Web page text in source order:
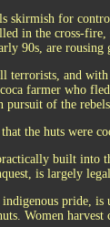
skirmish for
in the cross-
90s, are
terrorists, and
farmer who
pursuit of the
the huts were
built into
is largely
pride,
Women